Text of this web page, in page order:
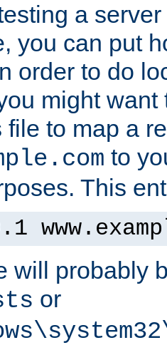
a
you can put
order to do
might want
file to map a
to
This
will probably
or